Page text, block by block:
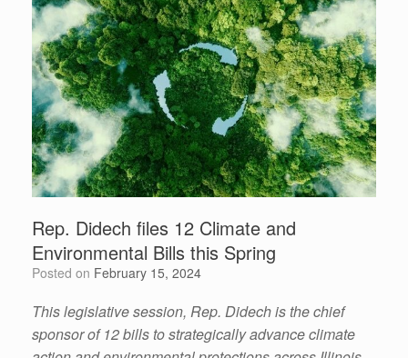
Rep. Didech files 12 Climate and
Environmental Bills this Spring
Posted on February 15, 2024
This legislative session, Rep. Didech is the chief
sponsor of 12 bills to strategically advance climate